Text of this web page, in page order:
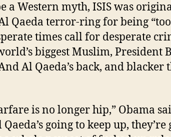
a Western myth, ISIS was
Qaeda terror-ring for being “too
times call for desperate
biggest Muslim, President
Al Qaeda’s back, and blacker
is no longer hip,” Obama
going to keep up, they’re